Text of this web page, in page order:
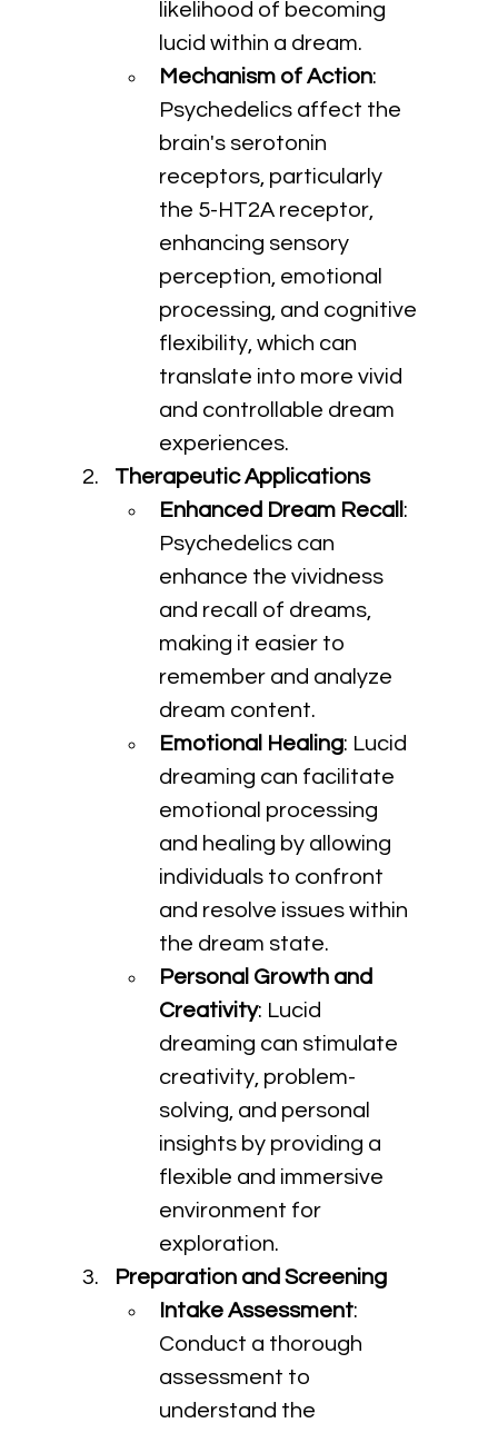
likelihood of becoming
lucid within a dream.
Mechanism of Action:
Psychedelics affect the
brain's serotonin
receptors, particularly
the 5-HT2A receptor,
enhancing sensory
perception, emotional
processing, and cognitive
flexibility, which can
translate into more vivid
and controllable dream
experiences.
Therapeutic Applications
Enhanced Dream Recall :
Psychedelics can
enhance the vividness
and recall of dreams,
making it easier to
remember and analyze
dream content.
Emotional Healing: Lucid
dreaming can facilitate
emotional processing
and healing by allowing
individuals to confront
and resolve issues within
the dream state.
Personal Growth and
Creativity: Lucid
dreaming can stimulate
creativity, problem-
solving, and personal
insights by providing a
flexible and immersive
environment for
exploration.
Preparation and Screening
Intake Assessment:
Conduct a thorough
assessment to
understand the